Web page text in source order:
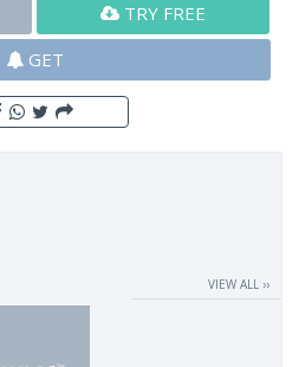
TRY FREE
GET
VIEW ALL ››